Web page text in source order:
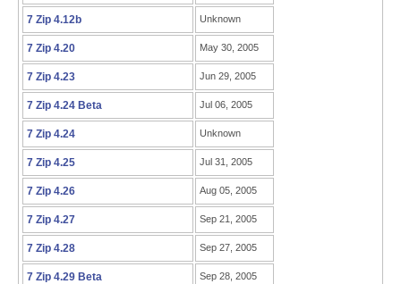
7 Zip 4.12b Unknown
7 Zip 4.20 May 30, 2005
7 Zip 4.23 Jun 29, 2005
7 Zip 4.24 Beta Jul 06, 2005
7 Zip 4.24 Unknown
7 Zip 4.25 Jul 31, 2005
7 Zip 4.26 Aug 05, 2005
7 Zip 4.27 Sep 21, 2005
7 Zip 4.28 Sep 27, 2005
7 Zip 4.29 Beta Sep 28, 2005